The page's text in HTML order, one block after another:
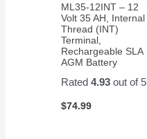
ML35-12INT – 12
Volt 35 AH, Internal
Thread (INT)
Terminal,
Rechargeable SLA
AGM Battery
Rated4.93 out of 5
$74.99